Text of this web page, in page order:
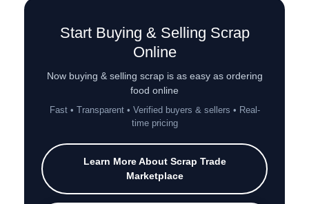
Start Buying & Selling Scrap
Online
Now buying & selling scrap is as easy as ordering
food online
Fast • Transparent • Verified buyers & sellers • Real-
time pricing
Learn More About Scrap Trade
Marketplace